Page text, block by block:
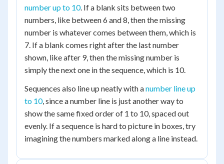
number up to 10. If a blank sits between two
numbers, like between 6 and 8, then the missing
number is whatever comes between them, which is
7. If a blank comes right after the last number
shown, like after 9, then the missing number is
simply the next one in the sequence, which is 10.
Sequences also line up neatly with anumber line up
to 10, since a number line is just another way to
show the same fixed order of 1 to 10, spaced out
evenly. If a sequence is hard to picture in boxes, try
imagining the numbers marked along a line instead.